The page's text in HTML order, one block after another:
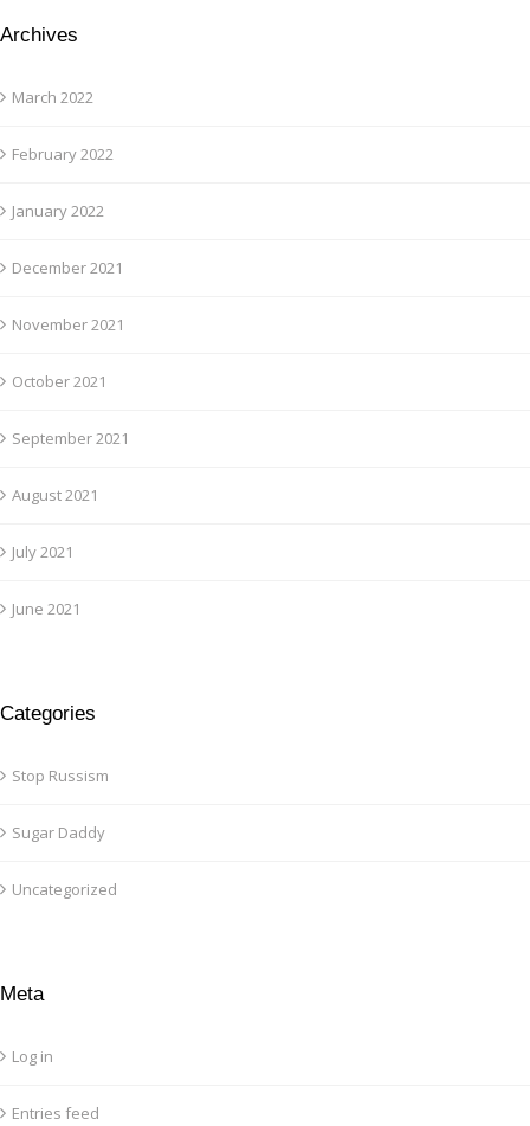
Archives
March 2022
February 2022
January 2022
December 2021
November 2021
October 2021
September 2021
August 2021
July 2021
June 2021
Categories
Stop Russism
Sugar Daddy
Uncategorized
Meta
Log in
Entries feed